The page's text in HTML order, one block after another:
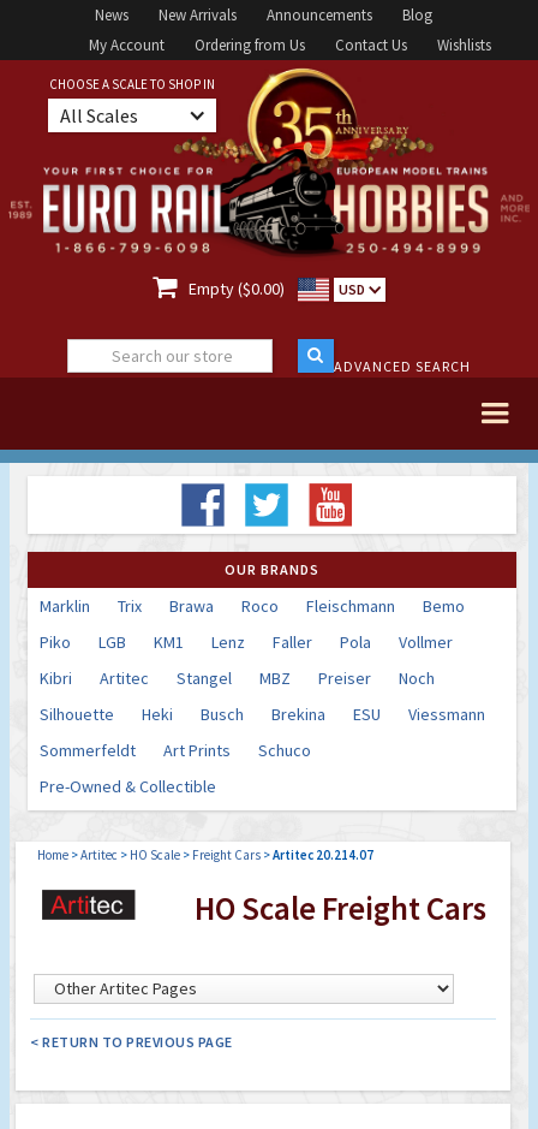
News New Arrivals Announcements
Blog
My Account
Ordering from Us Contact Us Wishlists
CHOOSE A SCALE TO SHOP IN
All Scales
 Empty ($0.00) USD
ADVANCED SEARCH
OUR BRANDS
Marklin Trix Brawa Roco Fleischmann
Bemo
Piko
LGB KM1 Lenz Faller Pola
Vollmer
Kibri
Artitec Stangel MBZ Preiser
Noch
Silhouette
Heki Busch Brekina ESU
Viessmann
Sommerfeldt
Art Prints
Schuco
Pre-Owned & Collectible
Home >Artitec > HO Scale > Freight Cars >Artitec 20.214.07
HO Scale Freight Cars
< RETURN TO PREVIOUS PAGE